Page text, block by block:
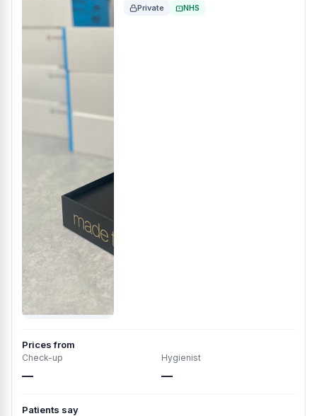
Private NHS
Prices from
Check-up
—
Hygienist
—
Patients say